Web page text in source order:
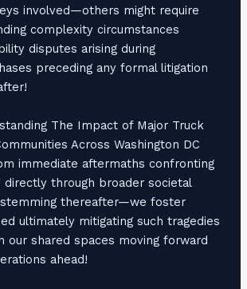
involved—others might require
complexity circumstances
disputes arising during
preceding any formal litigation
The Impact of Major Truck
Across Washington DC
immediate aftermaths confronting
through broader societal
thereafter—we foster
ultimately mitigating such tragedies
our shared spaces moving forward
ahead!